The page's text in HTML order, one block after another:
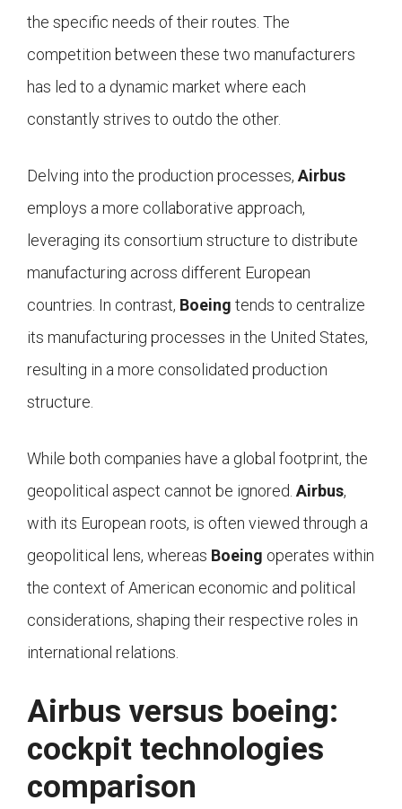
the specific needs of their routes. The
competition between these two manufacturers
has led to a dynamic market where each
constantly strives to outdo the other.
Delving into the production processes, Airbus
employs a more collaborative approach,
leveraging its consortium structure to distribute
manufacturing across different European
countries. In contrast, Boeing tends to centralize
its manufacturing processes in the United States,
resulting in a more consolidated production
structure.
While both companies have a global footprint, the
geopolitical aspect cannot be ignored. Airbus,
with its European roots, is often viewed through a
geopolitical lens, whereas Boeing operates within
the context of American economic and political
considerations, shaping their respective roles in
international relations.
Airbus versus boeing:
cockpit technologies
comparison